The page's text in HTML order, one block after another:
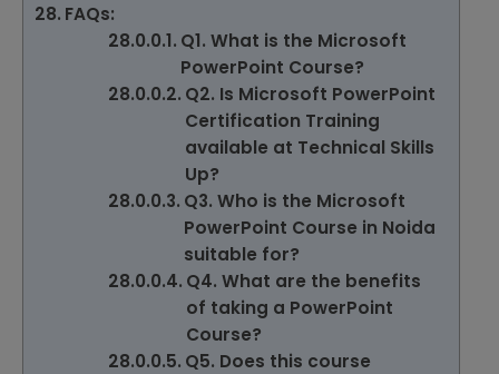
FAQs:
Q1. What is the Microsoft
PowerPoint Course?
Q2. Is Microsoft PowerPoint
Certification Training
available at Technical Skills
Up?
Q3. Who is the Microsoft
PowerPoint Course in Noida
suitable for?
Q4. What are the benefits
of taking a PowerPoint
Course?
Q5. Does this course